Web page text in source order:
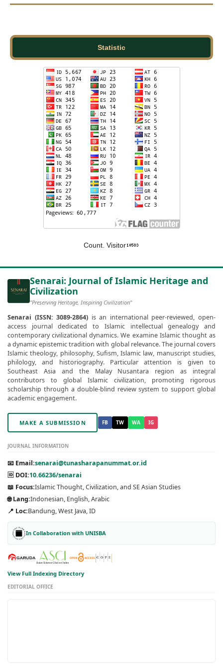
Statistic
Count. Visitor
Senarai: Journal of Islamic Heritage and
Civilization
"Preserving Heritage, Inspiring Civilization"
Senarai (ISSN: 3089-2864) is an international peer-reviewed, open-
access journal dedicated to Islamic intellectual genealogy and
contemporary civilizational dynamics. We examine Islamic thought as
a dynamic epistemic tradition with global relevance. The journal covers
Islamic theology, philosophy, Sufism, Islamic law, manuscript studies,
philology, and historiography. Particular attention is given to
Southeast Asia and the Malay Nusantara region as integral
contributors to global Islamic civilization, promoting rigorous
scholarship through a double-blind review system to support global
academic engagement.
MAKE A SUBMISSION FB TW WA IG
JOURNAL INFORMATION
📧 Email:senarai@tunasharapanummat.or.id
🆔 DOI:10.66236/senarai
📖 Focus:Islamic Thought, Civilization, and SE Asian Studies
🌐 Lang:Indonesian, English, Arabic
📍 Loc:Bandung, West Java, ID
In Collaboration with UNISBA
View Full Indexing Directory
EDITORIAL OFFICE